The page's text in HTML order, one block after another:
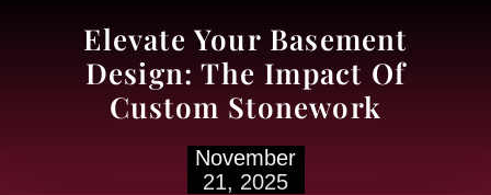
Elevate Your Basement
Design: The Impact Of
Custom Stonework
November
21, 2025